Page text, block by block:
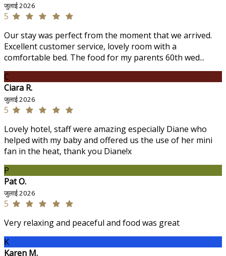
जुलाई 2026
5
Our stay was perfect from the moment that we arrived.
Excellent customer service, lovely room with a
comfortable bed. The food for my parents 60th wed...
C
Ciara R.
जुलाई 2026
5
Lovely hotel, staff were amazing especially Diane who
helped with my baby and offered us the use of her mini
fan in the heat, thank you Diane!x
P
Pat O.
जुलाई 2026
5
Very relaxing and peaceful and food was great
K
Karen M.